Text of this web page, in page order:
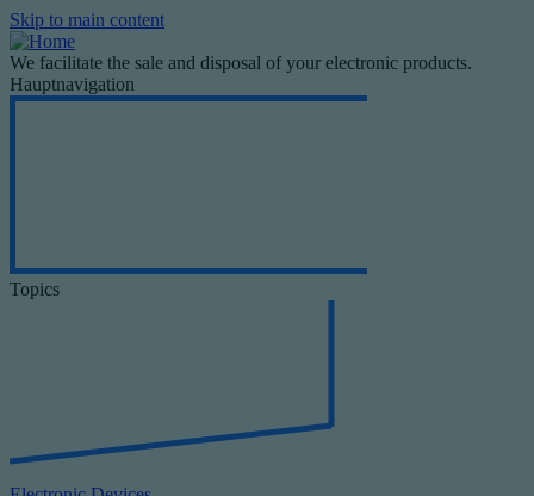
Skip to main content
We facilitate the sale and disposal of your electronic products.
Hauptnavigation
Topics